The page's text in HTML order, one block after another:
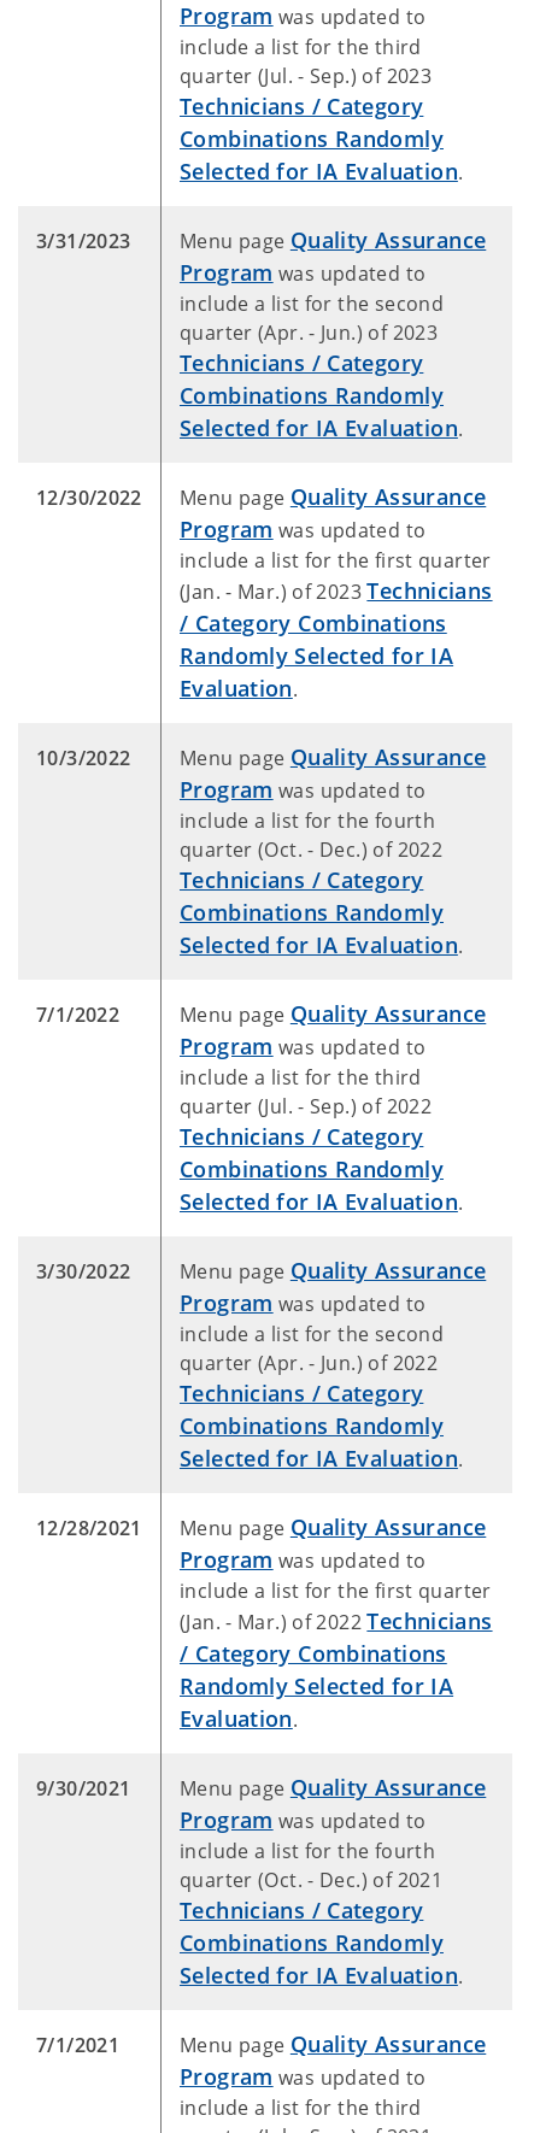
Program was updated to
include a list for the third
quarter (Jul. - Sep.) of 2023
Technicians / Category
Combinations Randomly
Selected for IA Evaluation.
3/31/2023 Menu page Quality Assurance
Program was updated to
include a list for the second
quarter (Apr. - Jun.) of 2023
Technicians / Category
Combinations Randomly
Selected for IA Evaluation.
12/30/2022 Menu page Quality Assurance
Program was updated to
include a list for the first quarter
(Jan. - Mar.) of 2023Technicians
/ Category Combinations
Randomly Selected for IA
Evaluation.
10/3/2022 Menu page Quality Assurance
Program was updated to
include a list for the fourth
quarter (Oct. - Dec.) of 2022
Technicians / Category
Combinations Randomly
Selected for IA Evaluation.
7/1/2022 Menu page Quality Assurance
Program was updated to
include a list for the third
quarter (Jul. - Sep.) of 2022
Technicians / Category
Combinations Randomly
Selected for IA Evaluation.
3/30/2022 Menu page Quality Assurance
Program was updated to
include a list for the second
quarter (Apr. - Jun.) of 2022
Technicians / Category
Combinations Randomly
Selected for IA Evaluation.
12/28/2021 Menu page Quality Assurance
Program was updated to
include a list for the first quarter
(Jan. - Mar.) of 2022Technicians
/ Category Combinations
Randomly Selected for IA
Evaluation.
9/30/2021 Menu page Quality Assurance
Program was updated to
include a list for the fourth
quarter (Oct. - Dec.) of 2021
Technicians / Category
Combinations Randomly
Selected for IA Evaluation.
7/1/2021 Menu page Quality Assurance
Program was updated to
include a list for the third